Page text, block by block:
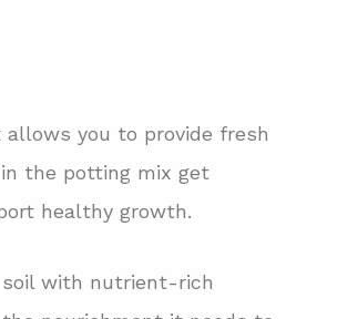
you to provide fresh
the potting mix get
healthy growth.
soil with nutrient-rich